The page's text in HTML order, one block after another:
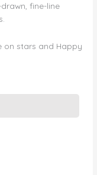
fine-line
on stars and Happy